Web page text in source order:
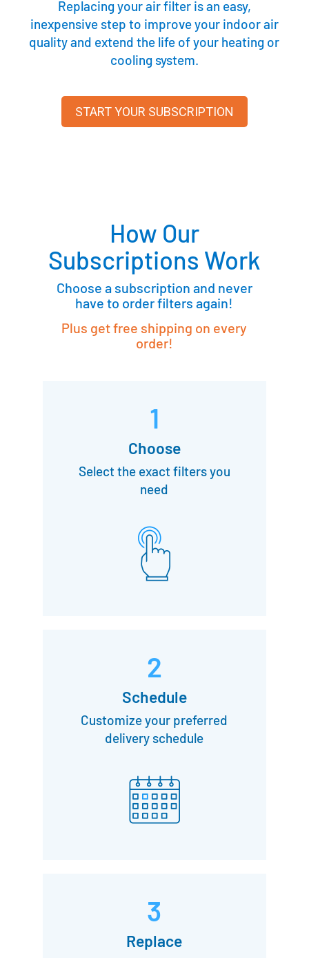
Replacing your air filter is an easy,
inexpensive step to improve your indoor air
quality and extend the life of your heating or
cooling system.
START YOUR SUBSCRIPTION
How Our
Subscriptions Work
Choose a subscription and never
have to order filters again!
Plus get free shipping on every
order!
1
Choose
Select the exact filters you
need
2
Schedule
Customize your preferred
delivery schedule
3
Replace